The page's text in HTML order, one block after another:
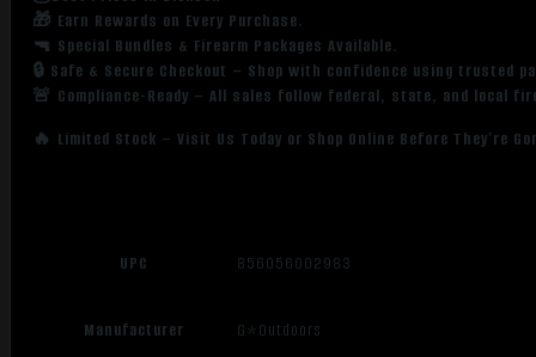
🎁 Earn Rewards on Every Purchase.
🔫 Special Bundles & Firearm Packages Available.
🔒 Safe & Secure Checkout – Shop with confidence using trusted
🚨 Compliance-Ready – All sales follow federal, state, and local
🔥 Limited Stock – Visit Us Today or Shop Online Before They’re
UPC 856056002983
Manufacturer G*Outdoors